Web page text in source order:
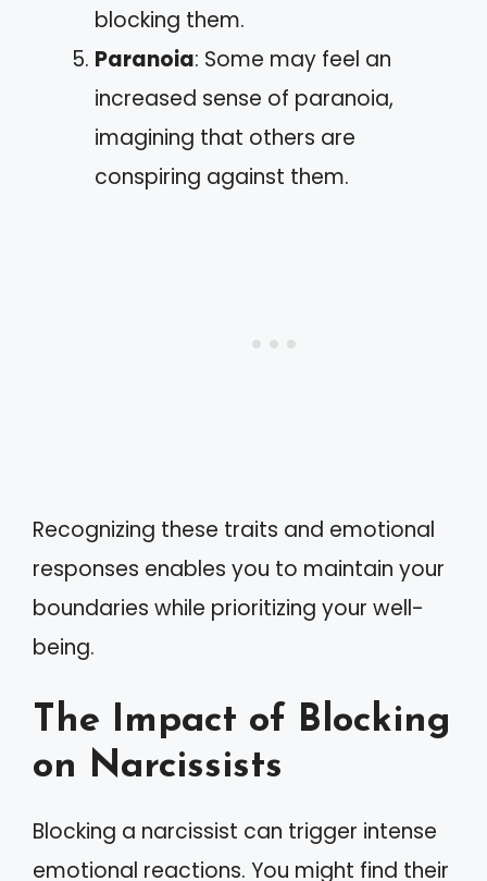
blocking them.
Paranoia: Some may feel an
increased sense of paranoia,
imagining that others are
conspiring against them.
Recognizing these traits and emotional
responses enables you to maintain your
boundaries while prioritizing your well-
being.
The Impact of Blocking
on Narcissists
Blocking a narcissist can trigger intense
emotional reactions. You might find their